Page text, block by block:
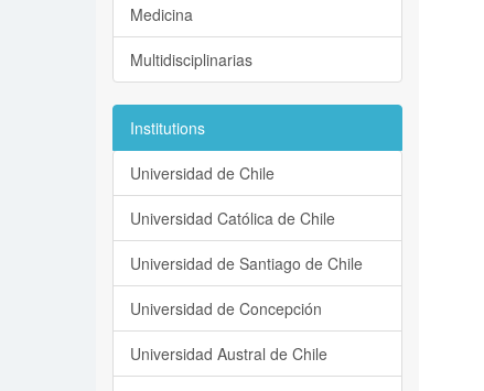
Medicina
Multidisciplinarias
Institutions
Universidad de Chile
Universidad Católica de Chile
Universidad de Santiago de Chile
Universidad de Concepción
Universidad Austral de Chile